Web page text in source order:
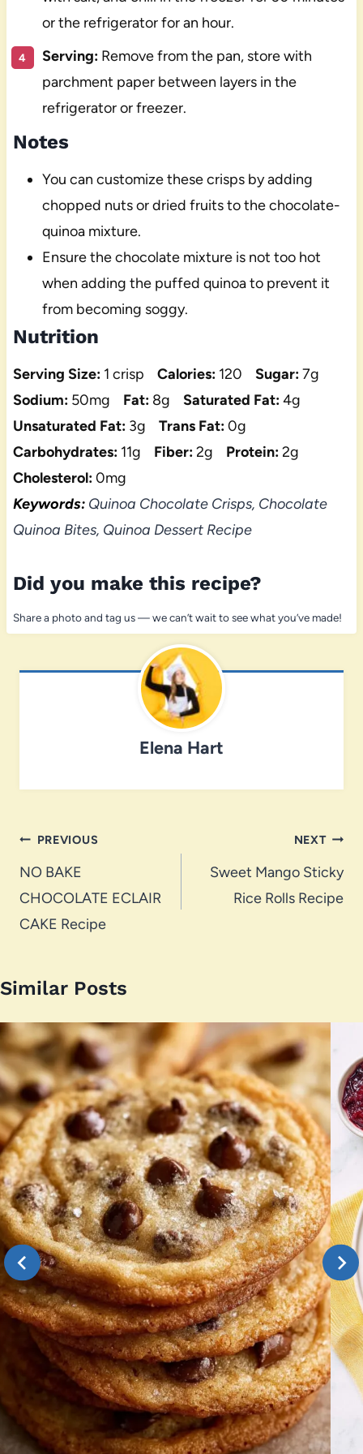
or the refrigerator for an hour.
Serving:Remove from the pan, store with
parchment paper between layers in the
refrigerator or freezer.
Notes
You can customize these crisps by adding
chopped nuts or dried fruits to the chocolate-
quinoa mixture.
Ensure the chocolate mixture is not too hot
when adding the puffed quinoa to prevent it
from becoming soggy.
Nutrition
Serving Size: 1 crisp Calories: 120 Sugar:7g
Sodium: 50mg Fat: 8g Saturated Fat:4g
Unsaturated Fat: 3g Trans Fat:0g
Carbohydrates: 11g Fiber:2g Protein:2g
Cholesterol:0mg
Keywords:Quinoa Chocolate Crisps, Chocolate
Quinoa Bites, Quinoa Dessert Recipe
Did you make this recipe?
Share a photo and tag us — we can’t wait to see what you’ve made!
Elena Hart
Post
navigation
PREVIOUS
NO BAKE
CHOCOLATE ECLAIR
CAKE Recipe
NEXT
Sweet Mango Sticky
Rice Rolls Recipe
Similar Posts